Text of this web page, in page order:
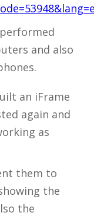
and also
an iFrame
again and
as
them to
the
the